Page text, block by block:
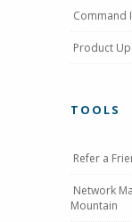
Command
Product
TOOLS
Refer a
Network
Mountain